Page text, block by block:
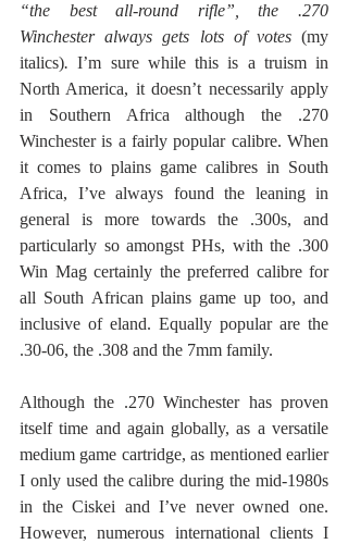
“the best all-round rifle”, the .270
Winchester always gets lots of votes (my
italics). I’m sure while this is a truism in
North America, it doesn’t necessarily apply
in Southern Africa although the .270
Winchester is a fairly popular calibre. When
it comes to plains game calibres in South
Africa, I’ve always found the leaning in
general is more towards the .300s, and
particularly so amongst PHs, with the .300
Win Mag certainly the preferred calibre for
all South African plains game up too, and
inclusive of eland. Equally popular are the
.30-06, the .308 and the 7mm family.
Although the .270 Winchester has proven
itself time and again globally, as a versatile
medium game cartridge, as mentioned earlier
I only used the calibre during the mid-1980s
in the Ciskei and I’ve never owned one.
However, numerous international clients I